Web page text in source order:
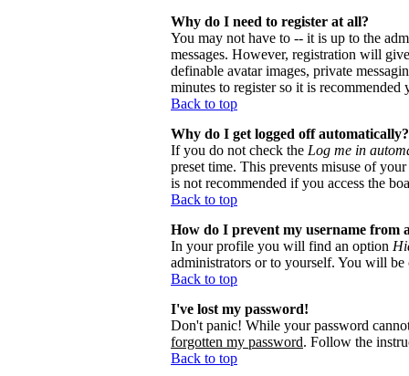
Why do I need to register at all?
You may not have to -- it is up to the
messages. However, registration will
definable avatar images, private
minutes to register so it is recommended
Back to top
Why do I get logged off automatically?
If you do not check the Log me in
preset time. This prevents misuse of
is not recommended if you access the
Back to top
How do I prevent my username from
In your profile you will find an option
administrators or to yourself. You will be
Back to top
I've lost my password!
Don't panic! While your password
forgotten my password. Follow the
Back to top